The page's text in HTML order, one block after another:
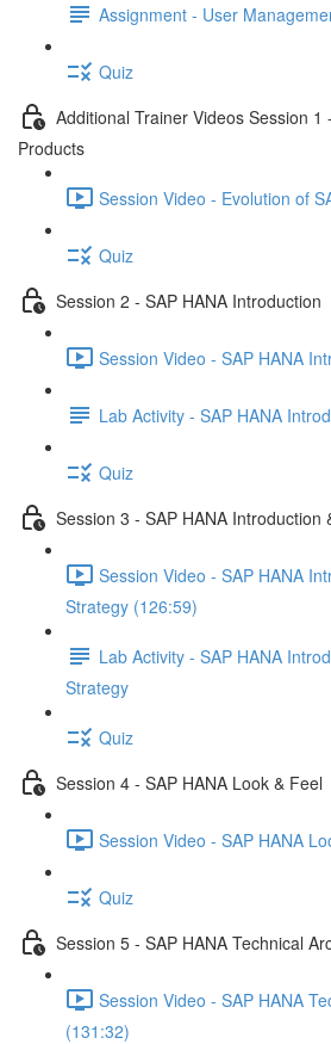
Assignment - User
Quiz
Additional Trainer Videos Session 1
Products
Session Video - Evolution of
Quiz
Session 2 - SAP HANA Introduction
Session Video - SAP HANA
Lab Activity - SAP HANA
Quiz
Session 3 - SAP HANA Introduction
Session Video - SAP HANA
Strategy (126:59)
Lab Activity - SAP HANA
Strategy
Quiz
Session 4 - SAP HANA Look & Feel
Session Video - SAP HANA
Quiz
Session 5 - SAP HANA Technical
Session Video - SAP HANA
(131:32)